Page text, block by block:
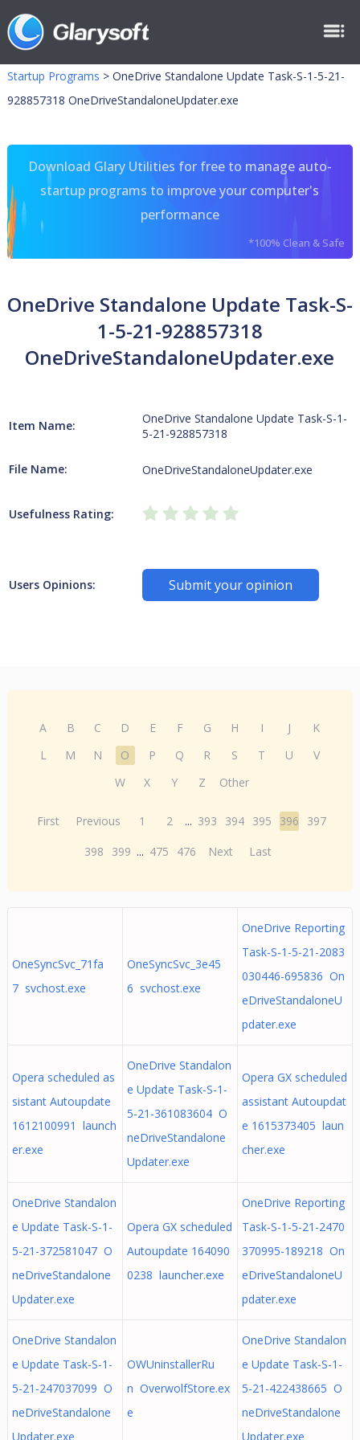
Startup Programs > OneDrive Standalone Update Task-S-1-5-21-
928857318 OneDriveStandaloneUpdater.exe
Download Glary Utilities for free to manage auto-
startup programs to improve your computer's
performance
*100% Clean & Safe
OneDrive Standalone Update Task-S-
1-5-21-928857318
OneDriveStandaloneUpdater.exe
Item Name:
OneDrive Standalone Update Task-S-1-
5-21-928857318
File Name: OneDriveStandaloneUpdater.exe
Usefulness Rating:
Users Opinions: Submit your opinion
A B C D E F G H I J
K
L
M N O P Q R S T U
V
W
X Y Z Other
First Previous 1 2 ... 393 394 395 396
397
398
399 ... 475 476 Next Last
OneSyncSvc_71fa
7 svchost.exe
OneSyncSvc_3e45
6 svchost.exe
OneDrive Reporting
Task-S-1-5-21-2083
030446-695836 On
eDriveStandaloneU
pdater.exe
Opera scheduled as
sistant Autoupdate
1612100991 launch
er.exe
OneDrive Standalon
e Update Task-S-1-
5-21-361083604 O
neDriveStandalone
Updater.exe
Opera GX scheduled
assistant Autoupdat
e 1615373405 laun
cher.exe
OneDrive Standalon
e Update Task-S-1-
5-21-372581047 O
neDriveStandalone
Updater.exe
Opera GX scheduled
Autoupdate 164090
0238 launcher.exe
OneDrive Reporting
Task-S-1-5-21-2470
370995-189218 On
eDriveStandaloneU
pdater.exe
OneDrive Standalon
e Update Task-S-1-
5-21-247037099 O
neDriveStandalone
Updater.exe
OWUninstallerRu
n OverwolfStore.ex
e
OneDrive Standalon
e Update Task-S-1-
5-21-422438665 O
neDriveStandalone
Updater.exe